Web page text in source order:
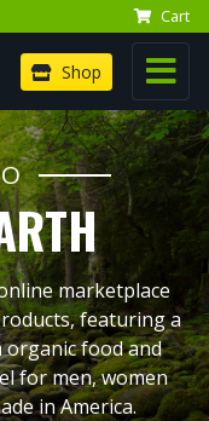
Cart
Shop
marketplace
featuring a
food and
for men, women
in America.